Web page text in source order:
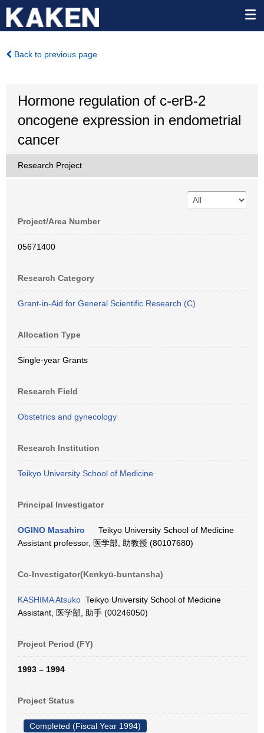
Back to previous page
Hormone regulation of c-erB-2
oncogene expression in endometrial
cancer
Research Project
Project/Area Number
05671400
Research Category
Grant-in-Aid for General Scientific Research (C)
Allocation Type
Single-year Grants
Research Field
Obstetrics and gynecology
Research Institution
Teikyo University School of Medicine
Principal Investigator
OGINO Masahiro
Teikyo University School of Medicine
Assistant professor, 医学部, 助教授 (80107680)
Co-Investigator(Kenkyū-buntansha)
KASHIMA Atsuko Teikyo University School of Medicine
Assistant, 医学部, 助手 (00246050)
Project Period (FY)
1993 – 1994
Project Status
Completed (Fiscal Year 1994)